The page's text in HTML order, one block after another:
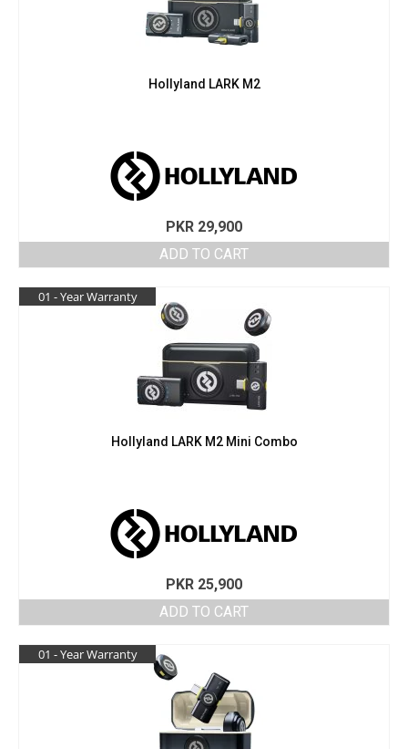
Hollyland LARK M2
PKR 29,900
ADD TO CART
01 - Year Warranty
Hollyland LARK M2 Mini Combo
PKR 25,900
ADD TO CART
01 - Year Warranty